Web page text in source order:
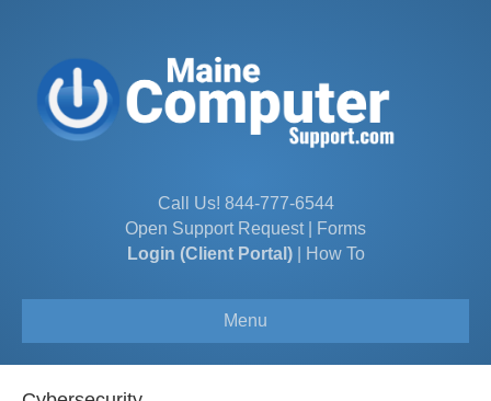
Call Us! 844-777-6544
Open Support Request|
Forms
Login (Client Portal)| How To
Menu